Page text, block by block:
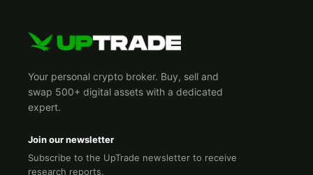
Your personal crypto broker. Buy, sell and
swap 500+ digital assets with a dedicated
expert.
Join our newsletter
Subscribe to the UpTrade newsletter to receive
research reports.